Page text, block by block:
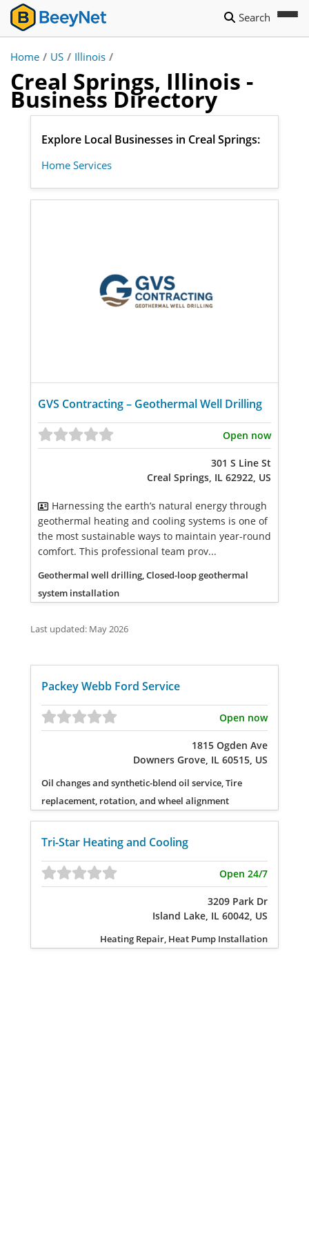
Search
Home / US / Illinois /
Creal Springs, Illinois -
Business Directory
Explore Local Businesses in Creal Springs:
Home Services
GVS Contracting – Geothermal Well Drilling
Open now
301 S Line St
Creal Springs, IL 62922, US
Harnessing the earth’s natural energy through
geothermal heating and cooling systems is one of
the most sustainable ways to maintain year-round
comfort. This professional team prov...
Geothermal well drilling, Closed-loop geothermal
system installation
Last updated: May 2026
Packey Webb Ford Service
Open now
1815 Ogden Ave
Downers Grove, IL 60515, US
Oil changes and synthetic-blend oil service, Tire
replacement, rotation, and wheel alignment
Tri-Star Heating and Cooling
Open 24/7
3209 Park Dr
Island Lake, IL 60042, US
Heating Repair, Heat Pump Installation